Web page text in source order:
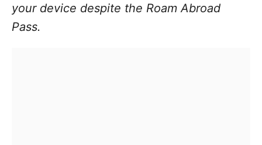
your device despite the Roam Abroad
Pass.